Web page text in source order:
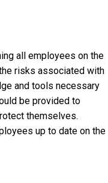
all employees on the
risks associated with
and tools necessary
be provided to
themselves.
up to date on the